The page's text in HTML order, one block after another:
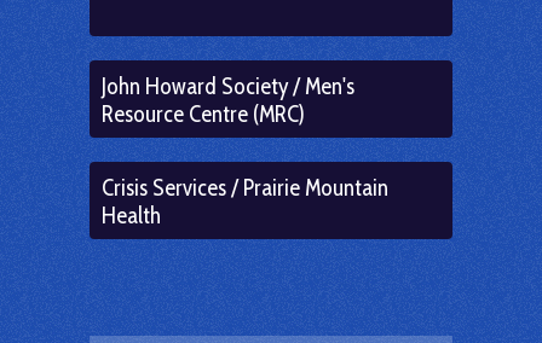
John Howard Society / Men's
Resource Centre (MRC)
Crisis Services / Prairie Mountain
Health